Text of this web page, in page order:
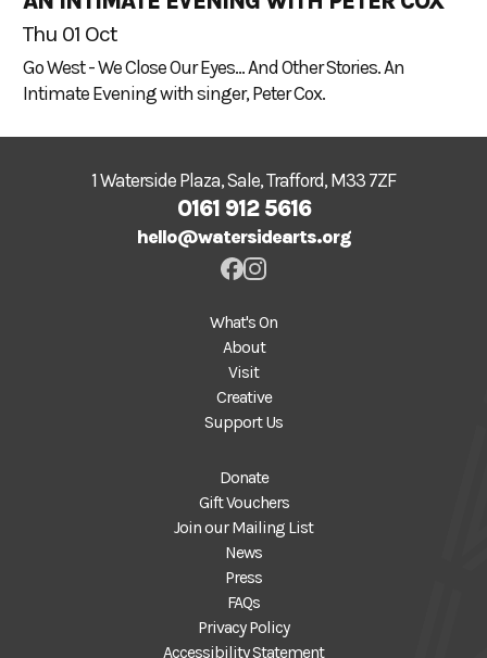
Thu 01 Oct
Go West - We Close Our Eyes... And Other Stories. An
Intimate Evening with singer, Peter Cox.
1 Waterside Plaza, Sale, Trafford, M33 7ZF
0161 912 5616
hello@watersidearts.org
What's On
About
Visit
Creative
Support Us
Donate
Gift Vouchers
Join our Mailing List
News
Press
FAQs
Privacy Policy
Accessibility Statement